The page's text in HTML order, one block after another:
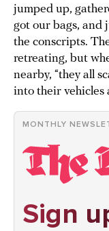
jumped up,
got our bags, and
the conscripts.
retreating, but
nearby, “they all
into their vehicles
MONTHLY
Sign